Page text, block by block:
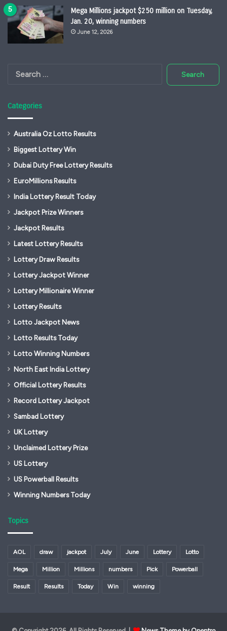
Mega Millions jackpot $250 million on Tuesday,
Jan. 20, winning numbers
June 12, 2026
Search
Categories
Australia Oz Lotto Results
Biggest Lottery Win
Dubai Duty Free Lottery Results
EuroMillions Results
India Lottery Result Today
Jackpot Prize Winners
Jackpot Results
Latest Lottery Results
Lottery Draw Results
Lottery Jackpot Winner
Lottery Millionaire Winner
Lottery Results
Lotto Jackpot News
Lotto Results Today
Lotto Winning Numbers
North East India Lottery
Official Lottery Results
Record Lottery Jackpot
Sambad Lottery
UK Lottery
Unclaimed Lottery Prize
US Lottery
US Powerball Results
Winning Numbers Today
Topics
AOL draw jackpot July June Lottery Lotto
Mega Million Millions numbers Pick Powerball
Result Results Today Win winning